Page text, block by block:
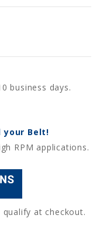
business days.
your Belt!
RPM applications.
qualify at checkout.